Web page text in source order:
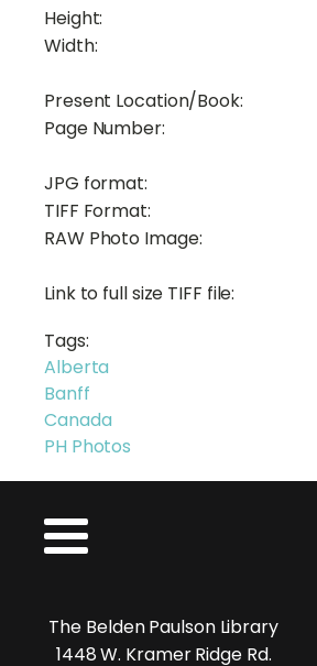
Height:
Width:
Present Location/Book:
Page Number:
JPG format:
TIFF Format:
RAW Photo Image:
Link to full size TIFF file:
Tags:
Alberta
Banff
Canada
PH Photos
The Belden Paulson Library
1448 W. Kramer Ridge Rd.